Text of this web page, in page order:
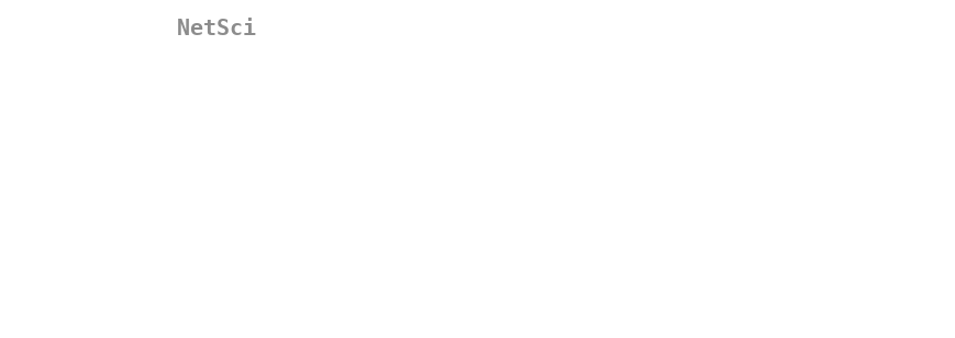
NetSci